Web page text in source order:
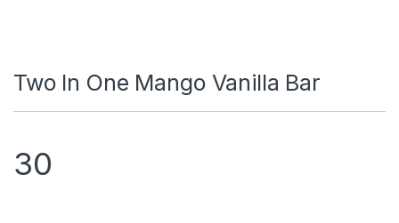
Two In One Mango Vanilla Bar
30